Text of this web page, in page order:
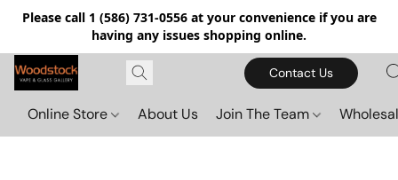
Please call 1 (586) 731-0556 at your convenience if you are
having any issues shopping online.
Contact Us
Online Store About Us Join The Team